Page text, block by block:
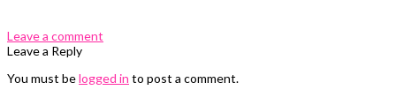
Leave a comment
Leave a Reply
You must belogged in to post a comment.